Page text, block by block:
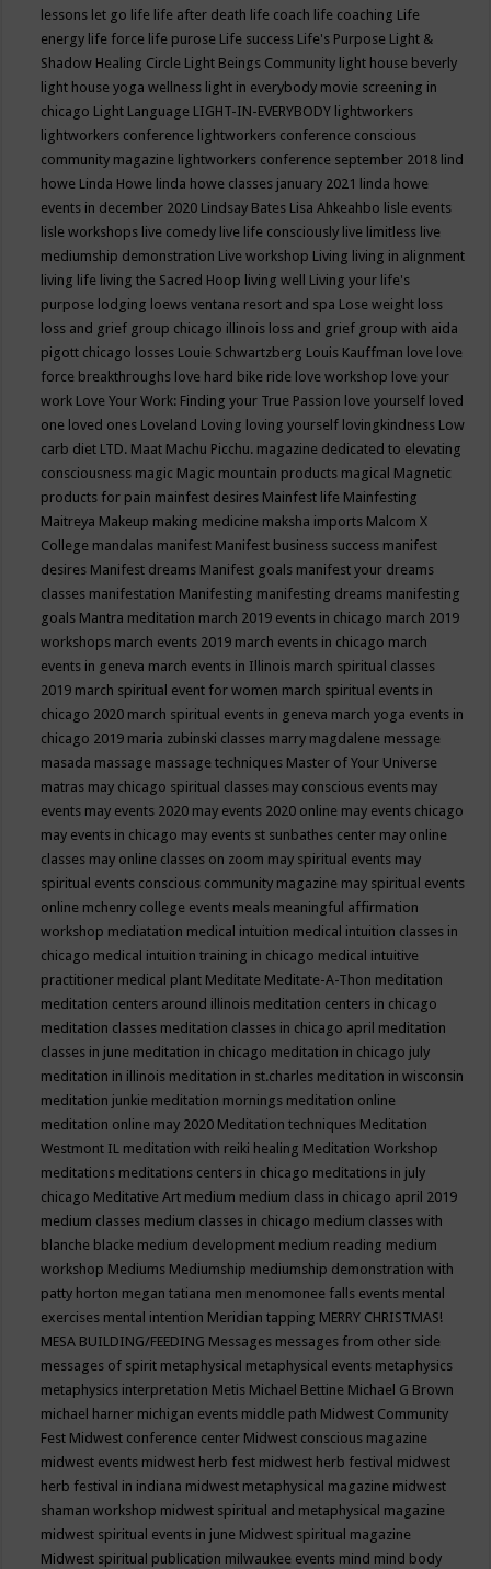
lessons let go life life after death life coach life coaching Life
energy life force life purose Life success Life's Purpose Light &
Shadow Healing Circle Light Beings Community light house beverly
light house yoga wellness light in everybody movie screening in
chicago Light Language LIGHT-IN-EVERYBODY lightworkers
lightworkers conference lightworkers conference conscious
community magazine lightworkers conference september 2018 lind
howe Linda Howe linda howe classes january 2021 linda howe
events in december 2020 Lindsay Bates Lisa Ahkeahbo lisle events
lisle workshops live comedy live life consciously live limitless live
mediumship demonstration Live workshop Living living in alignment
living life living the Sacred Hoop living well Living your life's
purpose lodging loews ventana resort and spa Lose weight loss
loss and grief group chicago illinois loss and grief group with aida
pigott chicago losses Louie Schwartzberg Louis Kauffman love love
force breakthroughs love hard bike ride love workshop love your
work Love Your Work: Finding your True Passion love yourself loved
one loved ones Loveland Loving loving yourself lovingkindness Low
carb diet LTD. Maat Machu Picchu. magazine dedicated to elevating
consciousness magic Magic mountain products magical Magnetic
products for pain mainfest desires Mainfest life Mainfesting
Maitreya Makeup making medicine maksha imports Malcom X
College mandalas manifest Manifest business success manifest
desires Manifest dreams Manifest goals manifest your dreams
classes manifestation Manifesting manifesting dreams manifesting
goals Mantra meditation march 2019 events in chicago march 2019
workshops march events 2019 march events in chicago march
events in geneva march events in Illinois march spiritual classes
2019 march spiritual event for women march spiritual events in
chicago 2020 march spiritual events in geneva march yoga events in
chicago 2019 maria zubinski classes marry magdalene message
masada massage massage techniques Master of Your Universe
matras may chicago spiritual classes may conscious events may
events may events 2020 may events 2020 online may events chicago
may events in chicago may events st sunbathes center may online
classes may online classes on zoom may spiritual events may
spiritual events conscious community magazine may spiritual events
online mchenry college events meals meaningful affirmation
workshop mediatation medical intuition medical intuition classes in
chicago medical intuition training in chicago medical intuitive
practitioner medical plant Meditate Meditate-A-Thon meditation
meditation centers around illinois meditation centers in chicago
meditation classes meditation classes in chicago april meditation
classes in june meditation in chicago meditation in chicago july
meditation in illinois meditation in st.charles meditation in wisconsin
meditation junkie meditation mornings meditation online
meditation online may 2020 Meditation techniques Meditation
Westmont IL meditation with reiki healing Meditation Workshop
meditations meditations centers in chicago meditations in july
chicago Meditative Art medium medium class in chicago april 2019
medium classes medium classes in chicago medium classes with
blanche blacke medium development medium reading medium
workshop Mediums Mediumship mediumship demonstration with
patty horton megan tatiana men menomonee falls events mental
exercises mental intention Meridian tapping MERRY CHRISTMAS!
MESA BUILDING/FEEDING Messages messages from other side
messages of spirit metaphysical metaphysical events metaphysics
metaphysics interpretation Metis Michael Bettine Michael G Brown
michael harner michigan events middle path Midwest Community
Fest Midwest conference center Midwest conscious magazine
midwest events midwest herb fest midwest herb festival midwest
herb festival in indiana midwest metaphysical magazine midwest
shaman workshop midwest spiritual and metaphysical magazine
midwest spiritual events in june Midwest spiritual magazine
Midwest spiritual publication milwaukee events mind mind body